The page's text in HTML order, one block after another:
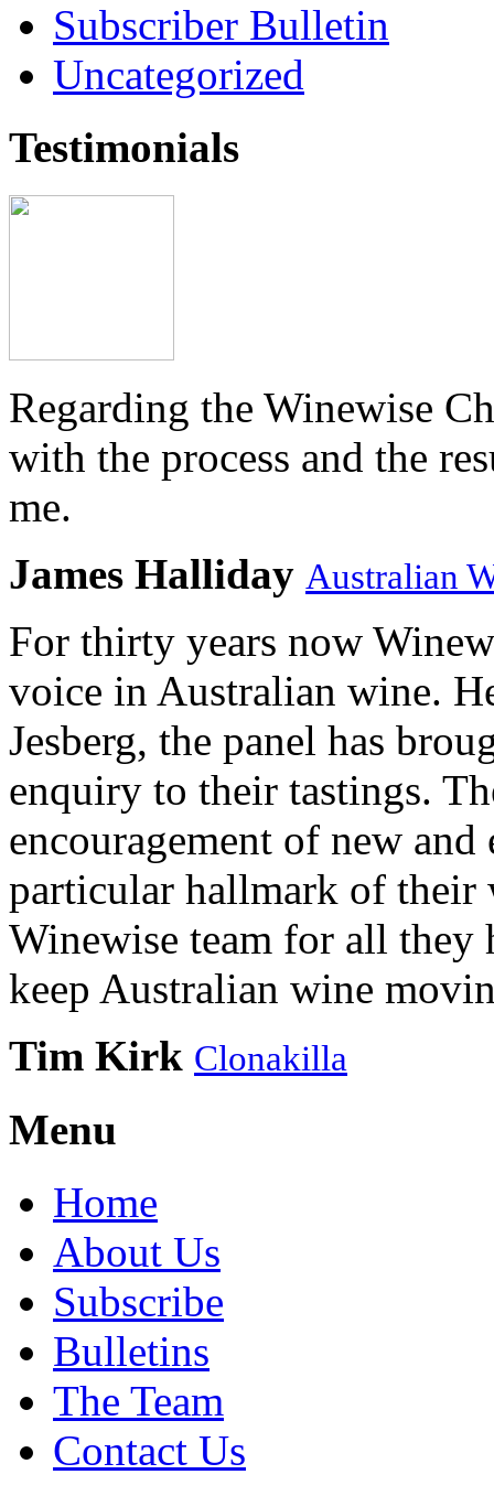
Subscriber Bulletin
Uncategorized
Testimonials
Regarding the Winewise
with the process and the
me.
James Halliday Australian
For thirty years now
voice in Australian wine.
Jesberg, the panel has
enquiry to their tastings.
encouragement of new and
particular hallmark of their
Winewise team for all they
keep Australian wine
Tim Kirk Clonakilla
Menu
Home
About Us
Subscribe
Bulletins
The Team
Contact Us